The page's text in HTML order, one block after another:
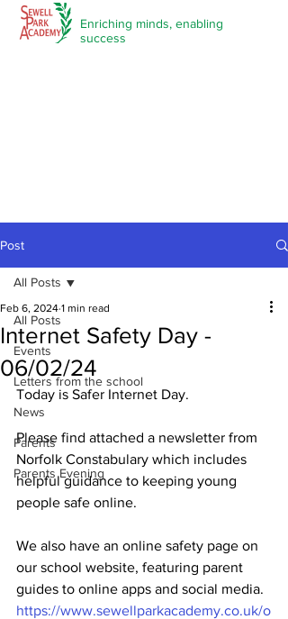
Enriching minds, enabling
success
Post
All Posts
Events
Letters from the school
News
Parents
Parents Evening
All Posts
Internet Safety Day -
06/02/24
Feb 6, 2024 1 min read
Today is Safer Internet Day.
Please find attached a newsletter from
Norfolk Constabulary which includes
helpful guidance to keeping young
people safe online.
We also have an online safety page on
our school website, featuring parent
guides to online apps and social media.
https://www.sewellparkacademy.co.uk/o